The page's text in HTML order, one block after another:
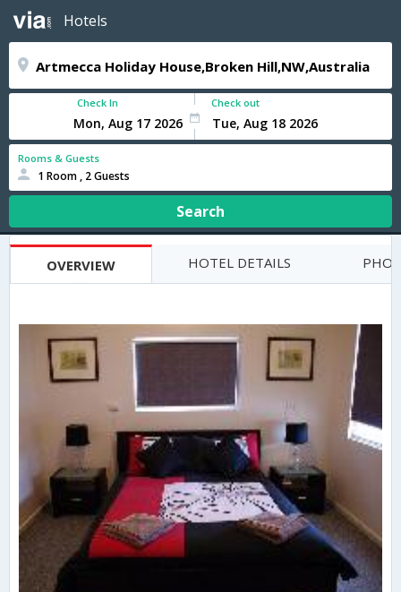
Hotels
Check In Check out
Rooms & Guests
1 Room , 2 Guests
Search
OVERVIEW HOTEL DETAILS